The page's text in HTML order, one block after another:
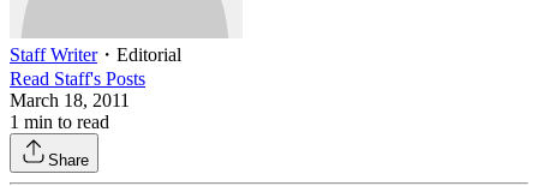
Staff Writer・ Editorial
Read Staff's Posts
March 18, 2011
1 min to read
Share